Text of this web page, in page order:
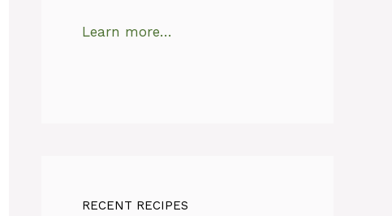
Learn more…
RECENT RECIPES